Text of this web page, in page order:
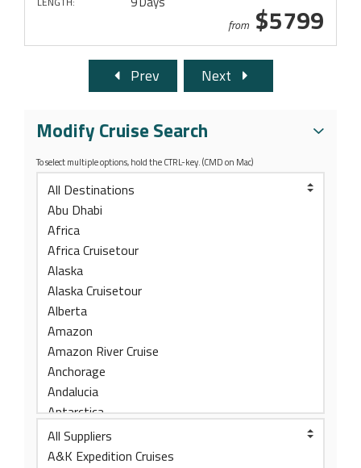
from $5799
Prev Next
Modify Cruise Search
To select multiple options, hold the CTRL-key. (CMD on Mac)